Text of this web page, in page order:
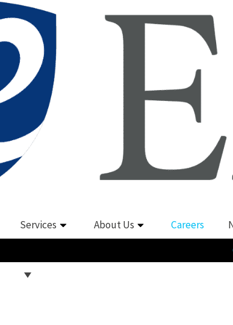
Services About Us Careers